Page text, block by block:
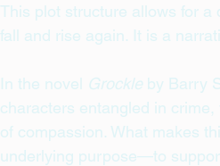
This plot structure allows for
fall and rise again. It is a
In the novel Grockle by Barry
characters entangled in
of compassion. What makes
underlying purpose—to